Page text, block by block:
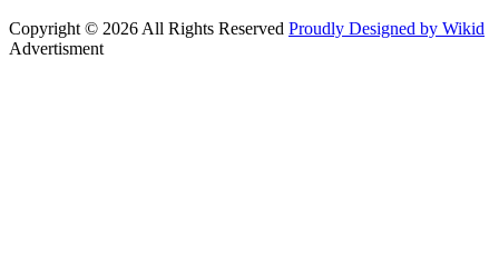
Copyright © 2026 All Rights Reserved Proudly Designed by Wikid
Advertisment